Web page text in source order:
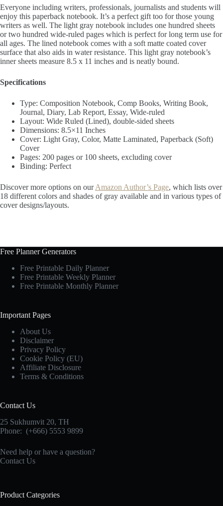
Everyone including writers, professionals, journalists and students will
enjoy this paperback notebook. It’s a perfect gift too for those young
writers as well. The light gray notebook includes one hundred sheets
or two hundred wide-ruled pages which is perfect for long term use for
all ages. The lined notebook comes with a soft matte coated cover
surface that also aids in water resistance. This light gray notebook’s
inner sheets measure 8.5 x 11 inches and is neatly bound.
Specifications
Type: Composition Notebook, Comp Books, Writing Book,
Journal, Diary, Lab Report, Essay, Wide-ruled
Layout: Wide Ruled (Lined), double-sided sheets
Dimensions: 8.5×11 Inches
Cover: Light Gray, Color, Matte Laminated, Paperback (Soft)
Cover
Pages: 200 pages or 100 sheets, excluding cover
Binding: Perfect
Discover more options on ourAmazon Author’s Page, which lists over
18 different colors and shades of gray available and in various types of
cover designs/layouts.
Free Planner Generators
Free Printable Daily Planner
Free Printable Weekly Planner
Free Printable Monthly Planner
Important Pages
About Us
Disclaimer
Privacy Policy
Cookie Policy (EU)
Affiliate Disclosure
Terms & Conditions
Contact Us
25 Sukhumvit 20, TH
Phone: (+666) 5553 9899
Need help or have a question?
Contact Us
Product Categories